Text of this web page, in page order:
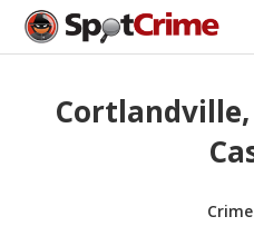
Cortlandville,